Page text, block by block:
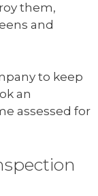
them,
and
to keep
an
assessed for